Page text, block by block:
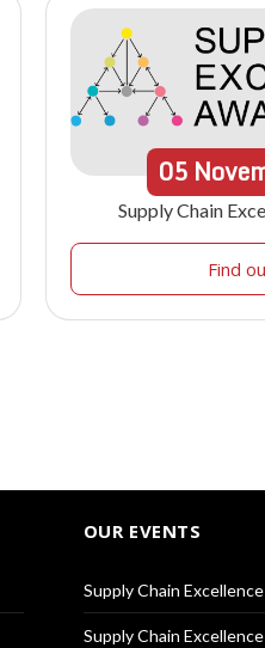
05
Supply Chain
Find
OUR EVENTS
Supply Chain
Supply Chain